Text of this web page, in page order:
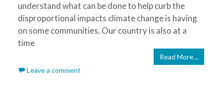
understand what can be done to help curb the
disproportional impacts climate change is having
on some communities. Our country is also at a
time
Read More…
Leave a comment